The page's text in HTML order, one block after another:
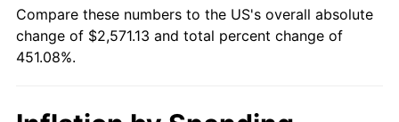
Compare these numbers to the US's overall absolute
change of $2,571.13 and total percent change of
451.08%.